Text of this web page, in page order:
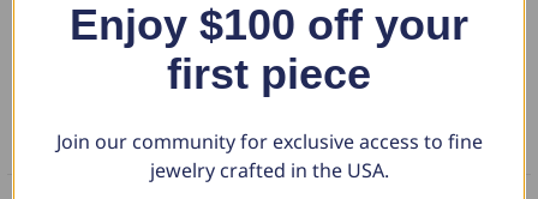
diamond weight of 1.50 carats, this ring offers a graceful silhouette
with radiant fire.
DETAILS
FAQS
Enjoy $100 off your
first piece
Join our community for exclusive access to fine
jewelry crafted in the USA.